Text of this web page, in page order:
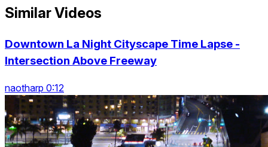
Similar Videos
Downtown La Night Cityscape Time Lapse -
Intersection Above Freeway
naotharp 0:12